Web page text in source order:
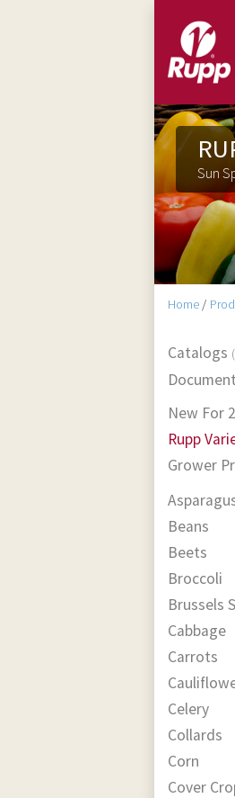
Sun
Home /
Catalogs
New For
Rupp
Grower
Beans
Beets
Broccoli
Brussels
Cabbage
Carrots
Celery
Collards
Corn
Cover